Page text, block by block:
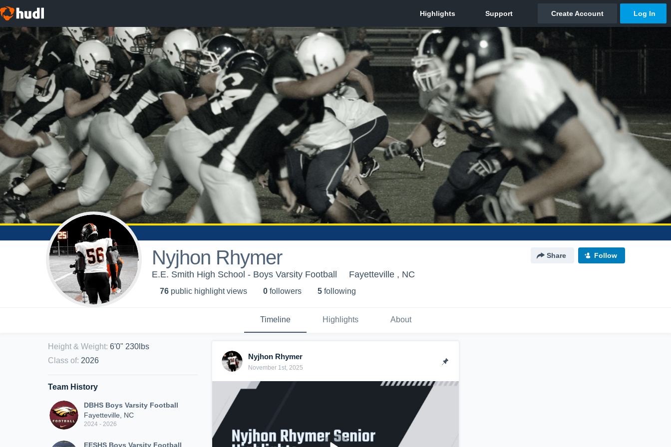
Nyjhon Rhymer Share Follow
E.E. Smith High School - Boys Varsity Football Fayetteville , NC
76 public highlight views 0 followers 5 following
Timeline Highlights About
Height & Weight: 6'0" 230lbs
Class of: 2026
Team History
DBHS Boys Varsity Football
Fayetteville, NC
2024 - 2026
EESHS Boys Varsity Football
Nyjhon Rhymer
November 1st, 2025